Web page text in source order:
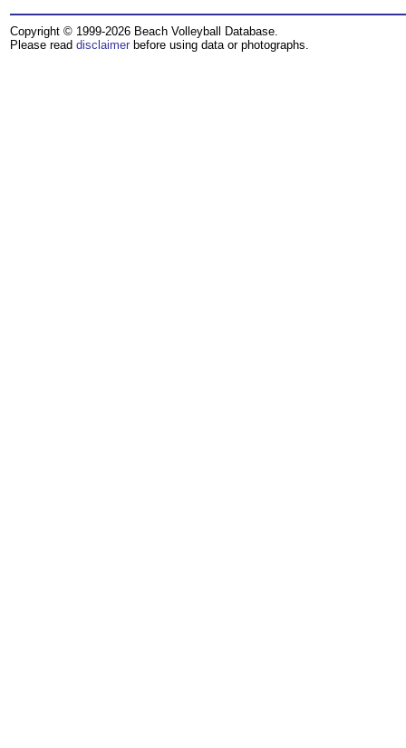
Copyright © 1999-2026 Beach Volleyball Database.
Please read disclaimer before using data or photographs.